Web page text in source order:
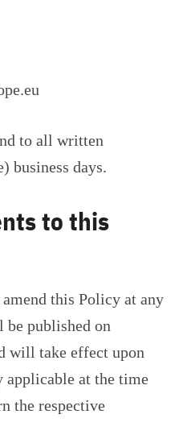
to all written
business days.
to this
this Policy at any
published on
will take effect upon
at the time
the respective